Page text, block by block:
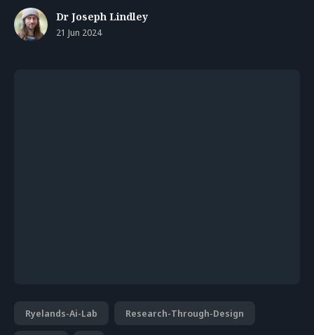
Dr Joseph Lindley
21 Jun 2024
Ryelands-Ai-Lab Research-Through-Design